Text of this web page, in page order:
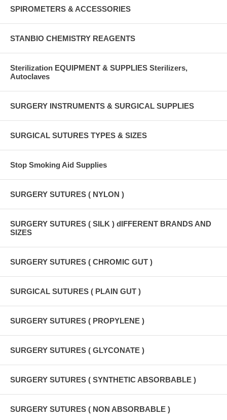
SPIROMETERS & ACCESSORIES
STANBIO CHEMISTRY REAGENTS
Sterilization EQUIPMENT & SUPPLIES Sterilizers,
Autoclaves
SURGERY INSTRUMENTS & SURGICAL SUPPLIES
SURGICAL SUTURES TYPES & SIZES
Stop Smoking Aid Supplies
SURGERY SUTURES ( NYLON )
SURGERY SUTURES ( SILK ) dIFFERENT BRANDS AND
SIZES
SURGERY SUTURES ( CHROMIC GUT )
SURGICAL SUTURES ( PLAIN GUT )
SURGERY SUTURES ( PROPYLENE )
SURGERY SUTURES ( GLYCONATE )
SURGERY SUTURES ( SYNTHETIC ABSORBABLE )
SURGERY SUTURES ( NON ABSORBABLE )